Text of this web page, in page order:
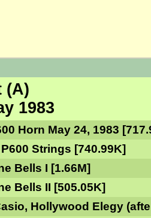
(A)
1983
Horn May 24, 1983
Strings [740.99K]
Bells I [1.66M]
Bells II [505.05K]
Hollywood Elegy